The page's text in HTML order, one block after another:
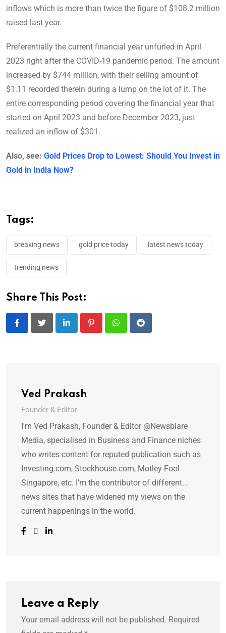
inflows which is more than twice the figure of $108.2 million
raised last year.
Preferentially the current financial year unfurled in April
2023 right after the COVID-19 pandemic period. The amount
increased by $744 million, with their selling amount of
$1.11 recorded therein during a lump on the lot of it. The
entire corresponding period covering the financial year that
started on April 2023 and before December 2023, just
realized an inflow of $301.
Also, see: Gold Prices Drop to Lowest: Should You Invest in
Gold in India Now?
Tags:
breaking news gold price today latest news today
trending news
Share This Post:
LinkedIn PinterestWhatsappReddit
Ved Prakash
Founder & Editor
I'm Ved Prakash, Founder & Editor @Newsblare
Media, specialised in Business and Finance niches
who writes content for reputed publication such as
Investing.com, Stockhouse.com, Motley Fool
Singapore, etc. I'm the contributor of different...
news sites that have widened my views on the
current happenings in the world.
Leave a Reply
Your email address will not be published. Required